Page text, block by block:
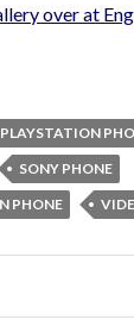
over at
PLAYSTATION
SONY PHONE
PHONE